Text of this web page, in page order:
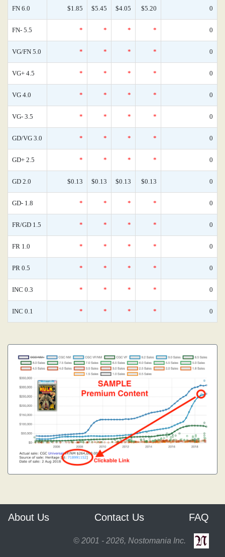
FN 6.0 $1.85 $5.45 $4.05 $5.20 0
FN- 5.5 * * * * 0
VG/FN 5.0 * * * * 0
VG+ 4.5 * * * * 0
VG 4.0 * * * * 0
VG- 3.5 * * * * 0
GD/VG 3.0 * * * * 0
GD+ 2.5 * * * * 0
GD 2.0 $0.13 $0.13 $0.13 $0.13 0
GD- 1.8 * * * * 0
FR/GD 1.5 * * * * 0
FR 1.0 * * * * 0
PR 0.5 * * * * 0
INC 0.3 * * * * 0
INC 0.1 * * * * 0
About Us Contact Us FAQ
© 2001 - 2026, Nostomania Inc.